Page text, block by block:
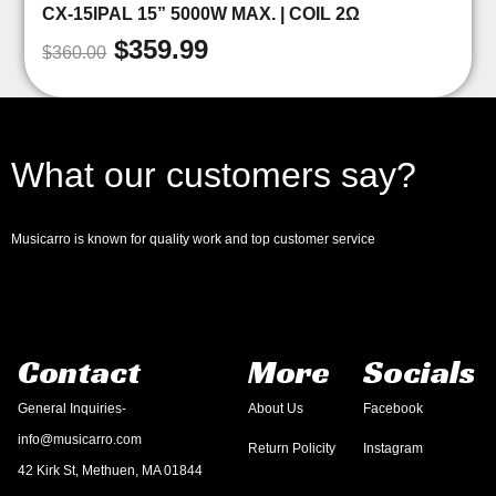
CX-15IPAL 15” 5000W MAX. | COIL 2Ω
$360.00 $359.99
What our customers say?
Musicarro is known for quality work and top customer service
Contact
General Inquiries-
info@musicarro.com
42 Kirk St, Methuen, MA 01844
More
About Us
Return Policity
Socials
Facebook
Instagram